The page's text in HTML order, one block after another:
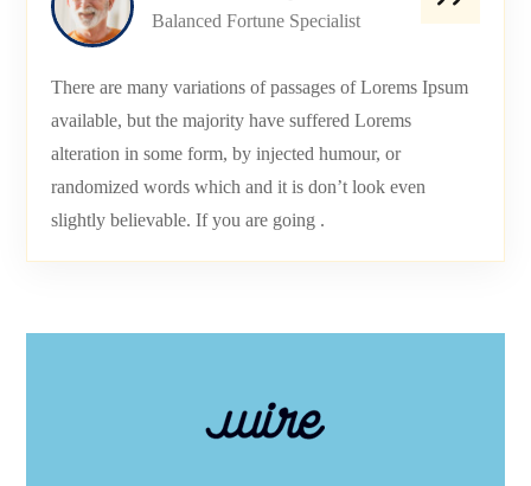
Balanced Fortune Specialist
There are many variations of passages of Lorems Ipsum
available, but the majority have suffered Lorems
alteration in some form, by injected humour, or
randomized words which and it is don’t look even
slightly believable. If you are going .